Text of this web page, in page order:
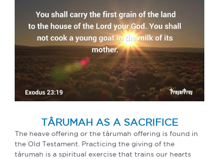
TÂRUMAH AS A SACRIFICE
The heave offering or the târumah offering is found in
the Old Testament. Practicing the giving of the
târumah is a spiritual exercise that trains our hearts